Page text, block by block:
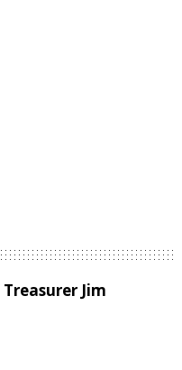
Jim